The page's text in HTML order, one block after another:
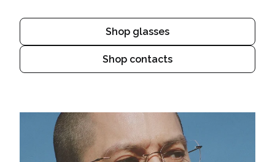
Shop glasses
Shop contacts